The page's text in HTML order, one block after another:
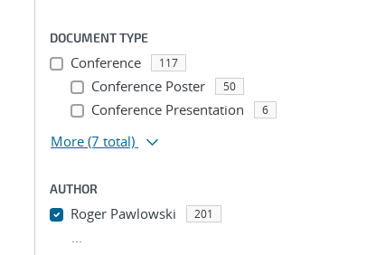
DOCUMENT TYPE
Conference 117
Conference Poster 50
Conference Presentation 6
More (7 total)
AUTHOR
Roger Pawlowski 201
...